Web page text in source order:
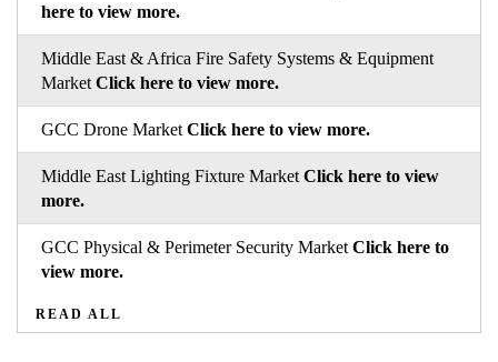
here to view more.
Middle East & Africa Fire Safety Systems & Equipment
Market Click here to view more.
GCC Drone Market Click here to view more.
Middle East Lighting Fixture Market Click here to view
more.
GCC Physical & Perimeter Security Market Click here to
view more.
READ ALL